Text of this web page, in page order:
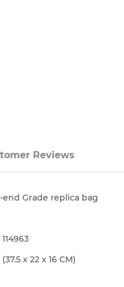
end Grade replica bag
x 22 x 16 CM)
Reviews